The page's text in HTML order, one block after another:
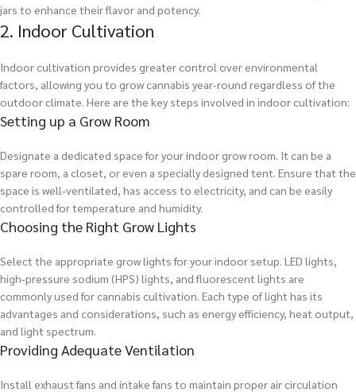
jars to enhance their flavor and potency.
2. Indoor Cultivation
Indoor cultivation provides greater control over environmental
factors, allowing you to grow cannabis year-round regardless of the
outdoor climate. Here are the key steps involved in indoor cultivation:
Setting up a Grow Room
Designate a dedicated space for your indoor grow room. It can be a
spare room, a closet, or even a specially designed tent. Ensure that the
space is well-ventilated, has access to electricity, and can be easily
controlled for temperature and humidity.
Choosing the Right Grow Lights
Select the appropriate grow lights for your indoor setup. LED lights,
high-pressure sodium (HPS) lights, and fluorescent lights are
commonly used for cannabis cultivation. Each type of light has its
advantages and considerations, such as energy efficiency, heat output,
and light spectrum.
Providing Adequate Ventilation
Install exhaust fans and intake fans to maintain proper air circulation